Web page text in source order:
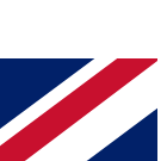
your email below
and sign you